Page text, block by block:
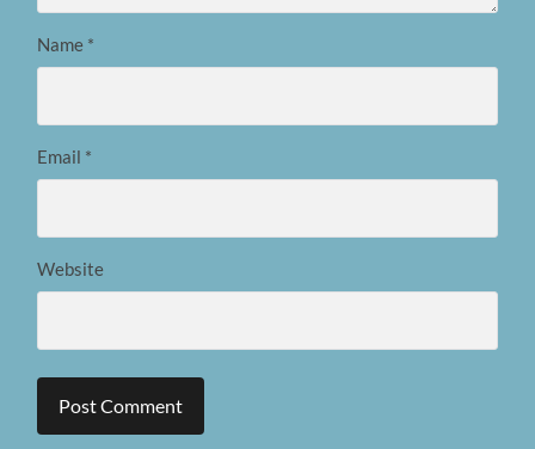
Name *
Email *
Website